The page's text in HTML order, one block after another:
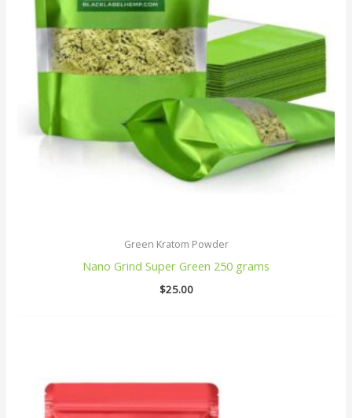
Green Kratom Powder
Nano Grind Super Green 250 grams
$25.00